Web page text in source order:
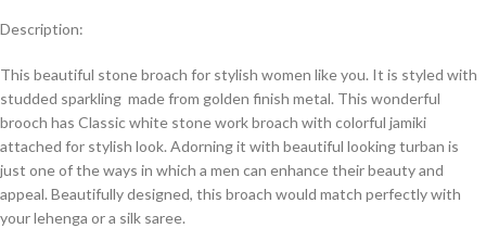
Description:
This beautiful stone broach for stylish women like you. It is styled with
studded sparkling made from golden finish metal. This wonderful
brooch has Classic white stone work broach with colorful jamiki
attached for stylish look. Adorning it with beautiful looking turban is
just one of the ways in which a men can enhance their beauty and
appeal. Beautifully designed, this broach would match perfectly with
your lehenga or a silk saree.